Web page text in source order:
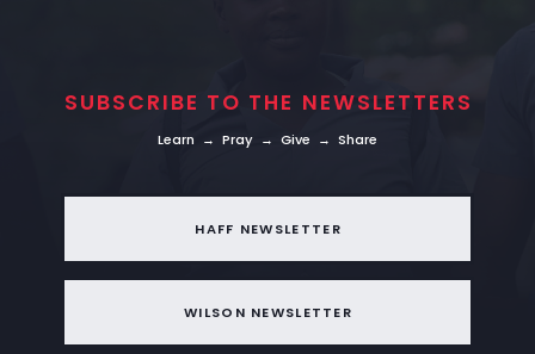
SUBSCRIBE TO THE NEWSLETTERS
Learn → Pray → Give → Share
HAFF NEWSLETTER
WILSON NEWSLETTER